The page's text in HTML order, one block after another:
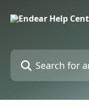
Search for articles...